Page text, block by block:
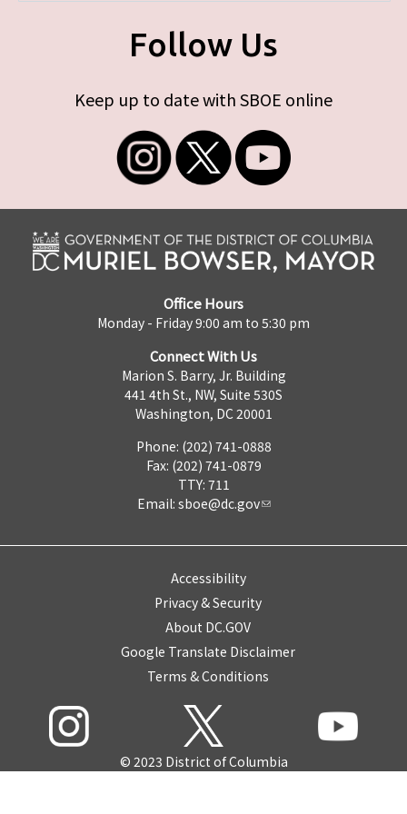
Follow Us
Keep up to date with SBOE online
Office Hours
Monday - Friday 9:00 am to 5:30 pm
Connect With Us
Marion S. Barry, Jr. Building
441 4th St., NW, Suite 530S
Washington, DC 20001
Phone: (202) 741-0888
Fax: (202) 741-0879
TTY: 711
Email: sboe@dc.gov
Accessibility
Privacy & Security
About DC.GOV
Google Translate Disclaimer
Terms & Conditions
© 2023 District of Columbia